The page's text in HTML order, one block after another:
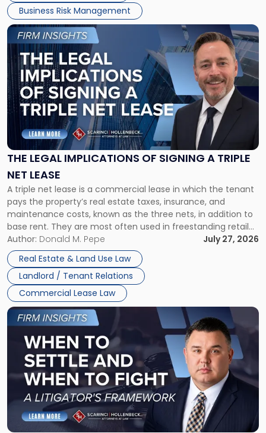
Business Risk Management
THE LEGAL IMPLICATIONS OF SIGNING A TRIPLE
NET LEASE
A triple net lease is a commercial lease in which the tenant
pays the property’s real estate taxes, insurance, and
maintenance costs, known as the three nets, in addition to
base rent. They are most often used in freestanding retail
and office buildings and in large single-tenant industrial
properties, with terms that typically run 10 […]
Author: Donald M. Pepe
July 27, 2026
Real Estate & Land Use Law
Landlord / Tenant Relations
Commercial Lease Law
Link
to
post
with
title
-
"The
Legal
Implications
of
Signing
Triple
Net
Lease"
Link
to
post
-
"When
Settle
and